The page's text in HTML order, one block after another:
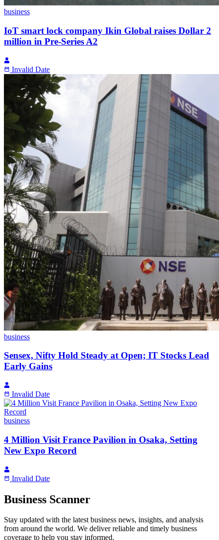
business
IoT smart lock company Ikin Global raises Dollar 2
million in Pre-Series A2
Invalid Date
business
Sensex, Nifty Hold Steady at Open; IT Stocks Lead
Early Gains
Invalid Date
business
4 Million Visit France Pavilion in Osaka, Setting
New Expo Record
Invalid Date
Business Scanner
Stay updated with the latest business news, insights, and analysis
from around the world. We deliver reliable and timely business
coverage to help you stay informed.